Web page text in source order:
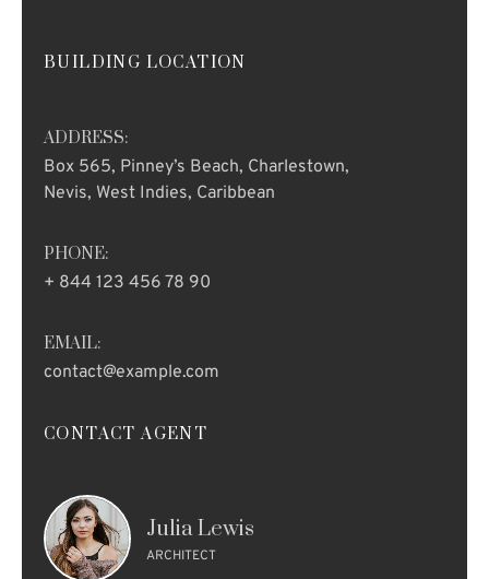
BUILDING LOCATION
ADDRESS:
Box 565, Pinney’s Beach, Charlestown,
Nevis, West Indies, Caribbean
PHONE:
+ 844 123 456 78 90
EMAIL:
contact@example.com
CONTACT AGENT
Julia Lewis
ARCHITECT